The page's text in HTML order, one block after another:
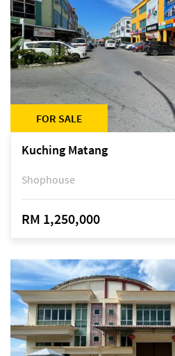
FOR SALE
Kuching Matang
Shophouse
RM 1,250,000